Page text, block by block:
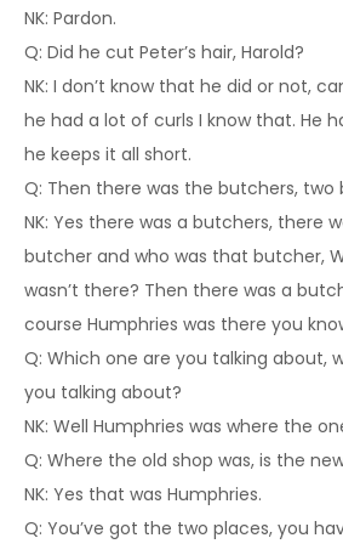
NK: Pardon.
Q: Did he cut Peter’s hair, Harold?
NK: I don’t know that he did or not,
he had a lot of curls I know that. He
he keeps it all short.
Q: Then there was the butchers, two
NK: Yes there was a butchers, there
butcher and who was that butcher,
wasn’t there? Then there was a
course Humphries was there you
Q: Which one are you talking about,
you talking about?
NK: Well Humphries was where the
Q: Where the old shop was, is the
NK: Yes that was Humphries.
Q: You’ve got the two places, you